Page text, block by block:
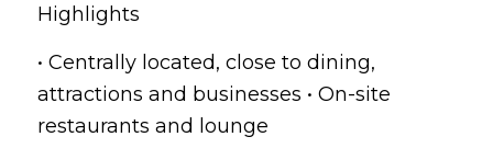
Highlights
• Centrally located, close to dining,
attractions and businesses • On-site
restaurants and lounge